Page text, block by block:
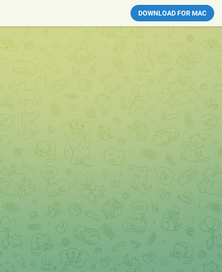
DOWNLOAD FOR MAC